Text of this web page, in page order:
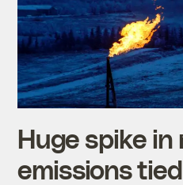
Huge spike
emissions